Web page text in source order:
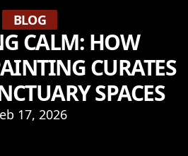
BLOG
CALM: HOW
CURATES
SPACES
17, 2026